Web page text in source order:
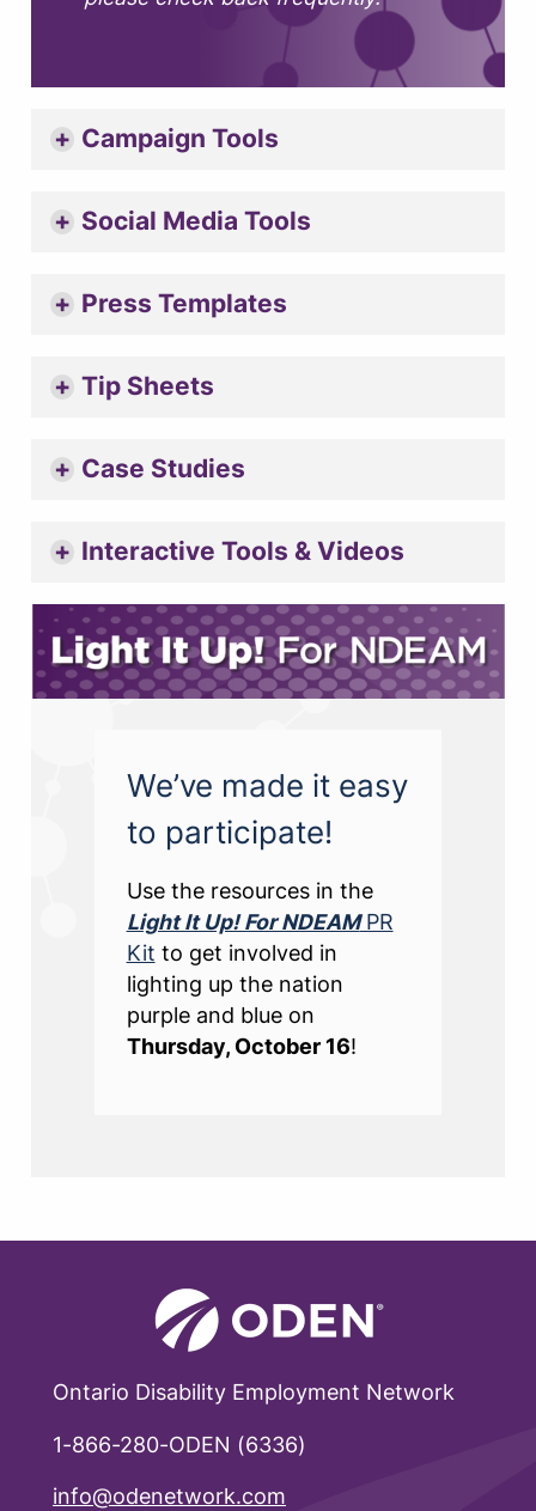
Campaign Tools
Social Media Tools
Press Templates
Tip Sheets
Case Studies
Interactive Tools & Videos
We’ve made it easy
to participate!
Use the resources in the
Light It Up! For NDEAMPR
Kit to get involved in
lighting up the nation
purple and blue on
Thursday, October 16!
Ontario Disability Employment Network
1-866-280-ODEN (6336)
info@odenetwork.com